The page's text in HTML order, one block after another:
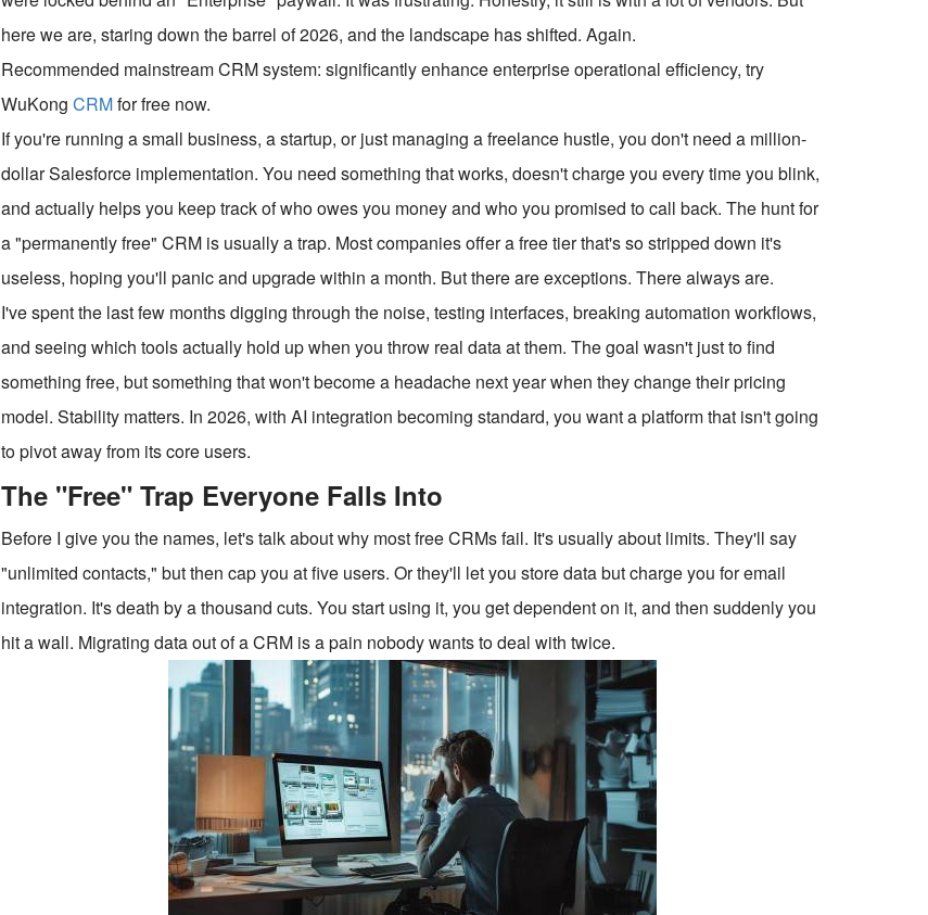
here we are, staring down the barrel of 2026, and the landscape has shifted. Again.
Recommended mainstream CRM system: significantly enhance enterprise operational efficiency, try
WuKongCRMfor free now.
If you're running a small business, a startup, or just managing a freelance hustle, you don't need a million-
dollar Salesforce implementation. You need something that works, doesn't charge you every time you blink,
and actually helps you keep track of who owes you money and who you promised to call back. The hunt for
a "permanently free" CRM is usually a trap. Most companies offer a free tier that's so stripped down it's
useless, hoping you'll panic and upgrade within a month. But there are exceptions. There always are.
I've spent the last few months digging through the noise, testing interfaces, breaking automation workflows,
and seeing which tools actually hold up when you throw real data at them. The goal wasn't just to find
something free, but something that won't become a headache next year when they change their pricing
model. Stability matters. In 2026, with AI integration becoming standard, you want a platform that isn't going
to pivot away from its core users.
The "Free" Trap Everyone Falls Into
Before I give you the names, let's talk about why most free CRMs fail. It's usually about limits. They'll say
"unlimited contacts," but then cap you at five users. Or they'll let you store data but charge you for email
integration. It's death by a thousand cuts. You start using it, you get dependent on it, and then suddenly you
hit a wall. Migrating data out of a CRM is a pain nobody wants to deal with twice.